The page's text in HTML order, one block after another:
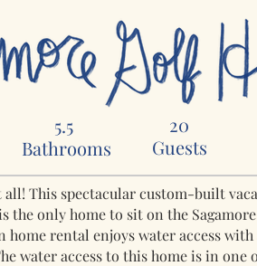
5.5
Bathrooms
20
Guests
all! This spectacular custom-built
the only home to sit on the
home rental enjoys water access
water access to this home is in one